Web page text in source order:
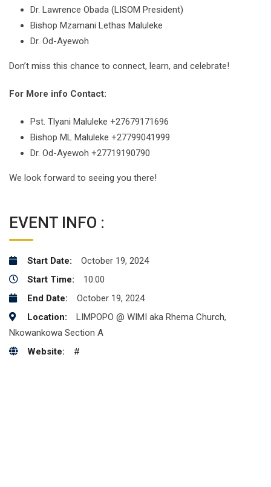
Dr. Lawrence Obada (LISOM President)
Bishop Mzamani Lethas Maluleke
Dr. Od-Ayewoh
Don’t miss this chance to connect, learn, and celebrate!
For More info Contact:
Pst. Tlyani Maluleke +27679171696
Bishop ML Maluleke +27799041999
Dr. Od-Ayewoh +27719190790
We look forward to seeing you there!
EVENT INFO :
Start Date:
October 19, 2024
Start Time:
10:00
End Date:
October 19, 2024
Location:
LIMPOPO @ WIMI aka Rhema Church,
Nkowankowa Section A
Website:
#